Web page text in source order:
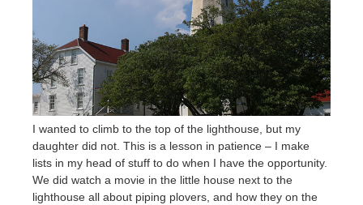
I wanted to climb to the top of the lighthouse, but my
daughter did not. This is a lesson in patience – I make
lists in my head of stuff to do when I have the opportunity.
We did watch a movie in the little house next to the
lighthouse all about piping plovers, and how they on the